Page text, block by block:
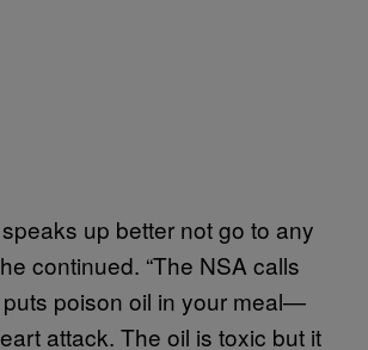
up better not go to any
continued. “The NSA calls
poison oil in your meal—
attack. The oil is toxic but it